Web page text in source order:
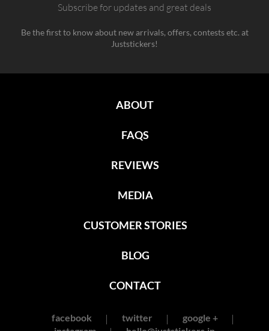
Subscribe for updates and great deals
Be the first to know about new arrivals, offers, contests etc. at
Juststickers!
ABOUT
FAQS
REVIEWS
MEDIA
CUSTOMER STORIES
BLOG
CONTACT
facebook twitter
google +